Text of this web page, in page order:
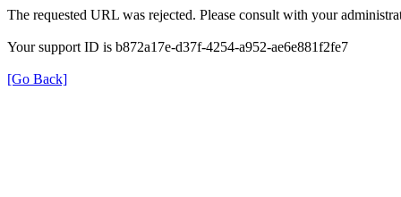
The requested URL was rejected. Please consult with your
Your support ID is b872a17e-d37f-4254-a952-ae6e881f2fe7
[Go Back]